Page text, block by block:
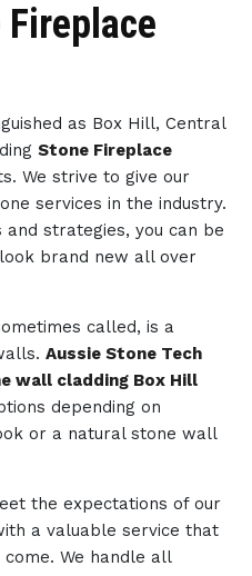
as Box Hill, Central
Stone Fireplace
We strive to give our
services in the industry.
strategies, you can be
brand new all over
called, is a
Aussie Stone Tech
wall cladding Box Hill
depending on
or a natural stone wall
the expectations of our
a valuable service that
We handle all